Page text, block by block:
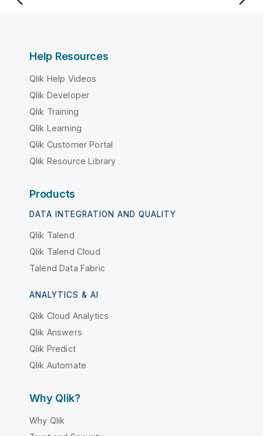
Help Resources
Qlik Help Videos
Qlik Developer
Qlik Training
Qlik Learning
Qlik Customer Portal
Qlik Resource Library
Products
DATA INTEGRATION AND QUALITY
Qlik Talend
Qlik Talend Cloud
Talend Data Fabric
ANALYTICS & AI
Qlik Cloud Analytics
Qlik Answers
Qlik Predict
Qlik Automate
Why Qlik?
Why Qlik